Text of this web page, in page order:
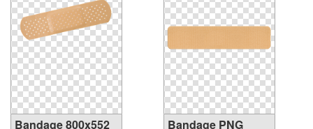
Bandage 800x552 Bandage PNG